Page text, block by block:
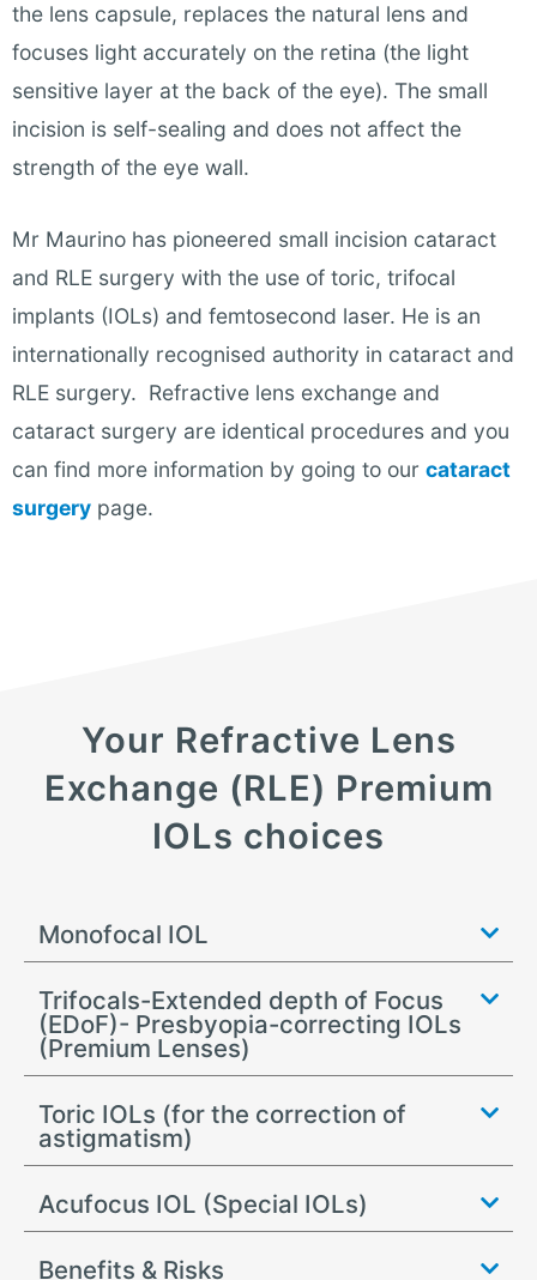
the lens capsule, replaces the natural lens and
focuses light accurately on the retina (the light
sensitive layer at the back of the eye). The small
incision is self-sealing and does not affect the
strength of the eye wall.
Mr Maurino has pioneered small incision cataract
and RLE surgery with the use of toric, trifocal
implants (IOLs) and femtosecond laser. He is an
internationally recognised authority in cataract and
RLE surgery. Refractive lens exchange and
cataract surgery are identical procedures and you
can find more information by going to our cataract
surgery page.
Your Refractive Lens
Exchange (RLE) Premium
IOLs choices
Monofocal IOL
Trifocals-Extended depth of Focus
(EDoF)- Presbyopia-correcting IOLs
(Premium Lenses)
Toric IOLs (for the correction of
astigmatism)
Acufocus IOL (Special IOLs)
Benefits & Risks